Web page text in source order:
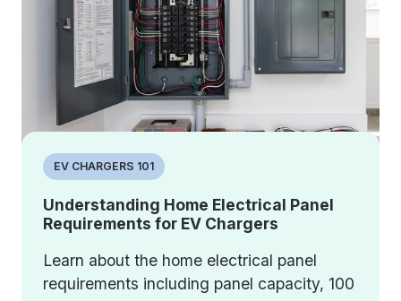
EV CHARGERS 101
Understanding Home Electrical Panel
Requirements for EV Chargers
Learn about the home electrical panel
requirements including panel capacity, 100